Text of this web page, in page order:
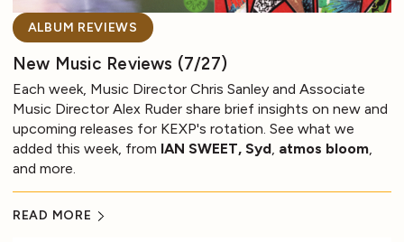
ALBUM REVIEWS
New Music Reviews (7/27)
Each week, Music Director Chris Sanley and Associate
Music Director Alex Ruder share brief insights on new and
upcoming releases for KEXP's rotation. See what we
added this week, from IAN SWEET, Syd atmos bloom
and more.
READ MORE